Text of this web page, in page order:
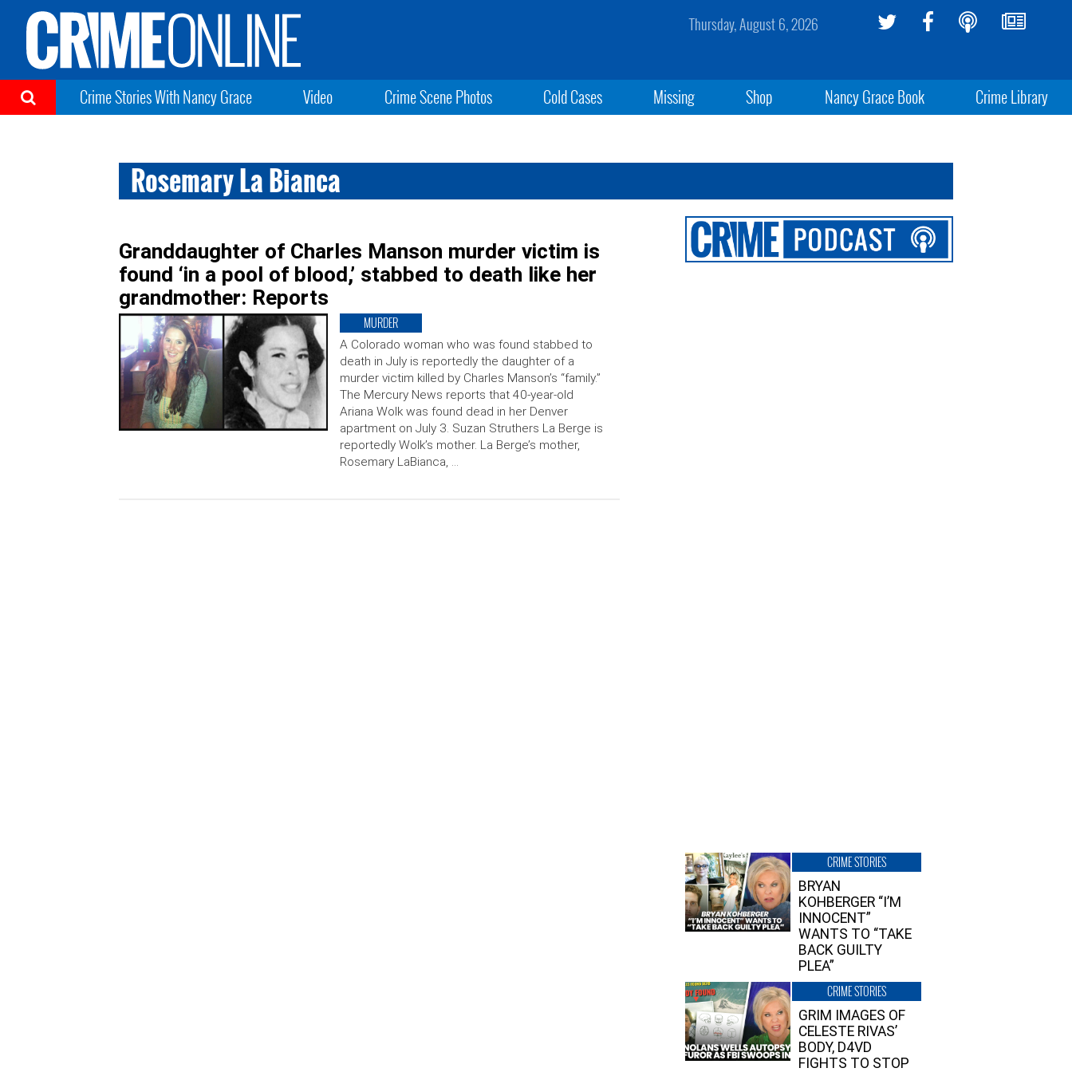
Thursday, August 6, 2026
Crime Stories With Nancy Grace Video Crime Scene Photos Cold Cases Missing Shop Nancy Grace Book Crime Library
Rosemary La Bianca
Granddaughter of Charles Manson murder victim is
found ‘in a pool of blood,’ stabbed to death like her
grandmother: Reports
MURDER
A Colorado woman who was found stabbed to
death in July is reportedly the daughter of a
murder victim killed by Charles Manson’s “family.”
The Mercury News reports that 40-year-old
Ariana Wolk was found dead in her Denver
apartment on July 3. Suzan Struthers La Berge is
reportedly Wolk’s mother. La Berge’s mother,
Rosemary LaBianca, …
CRIME STORIES
BRYAN
KOHBERGER “I’M
INNOCENT”
WANTS TO “TAKE
BACK GUILTY
PLEA”
CRIME STORIES
GRIM IMAGES OF
CELESTE RIVAS’
BODY, D4VD
FIGHTS TO STOP